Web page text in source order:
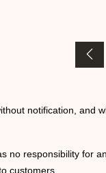
notification,
no responsibility
customers.